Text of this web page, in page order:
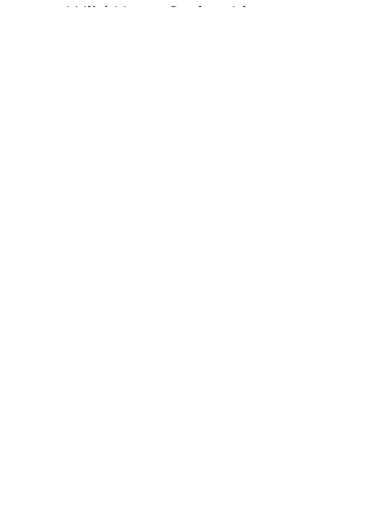
new Wild Heart Spring Line.